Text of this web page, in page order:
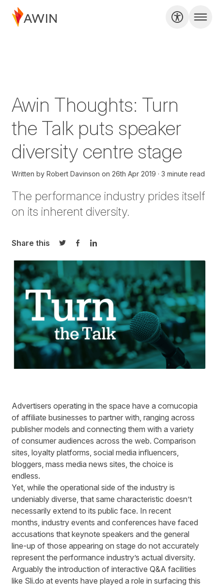
Awin Thoughts: Turn
the Talk puts speaker
diversity centre stage
Written by Robert Davinson on 26th Apr 2019 3 minute read
The performance industry prides itself
on its inherent diversity.
Share this
Share on Twitter
Share on Facebook
Share on LinkedIn
Advertisers operating in the space have a cornucopia
of affiliate businesses to partner with, ranging across
publisher models and connecting them with a variety
of consumer audiences across the web. Comparison
sites, loyalty platforms, social media influencers,
bloggers, mass media news sites, the choice is
endless.
Yet, while the operational side of the industry is
undeniably diverse, that same characteristic doesn’t
necessarily extend to its public face. In recent
months industry events and conferences have faced
accusations that keynote speakers and the general
line-up of those appearing on stage do not accurately
represent the performance industry’s actual diversity.
Arguably the introduction of interactive Q&A facilities
like Sli.do at events have played a role in surfacing this